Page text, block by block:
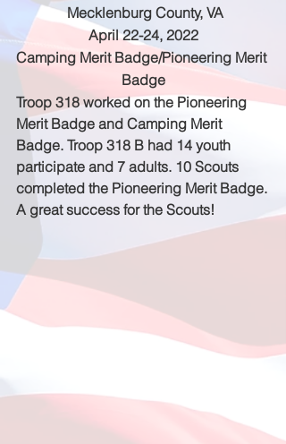
Mecklenburg County, VA
April 22-24, 2022
Camping Merit Badge/Pioneering Merit
Badge
Troop 318 worked on the Pioneering
Merit Badge and Camping Merit
Badge. Troop 318 B had 14 youth
participate and 7 adults. 10 Scouts
completed the Pioneering Merit Badge.
A great success for the Scouts!